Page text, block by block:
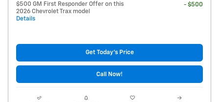
$500 GM First Responder Offer on this
2026 Chevrolet Trax model
Details
- $500
Get Today's Price
Call Now!